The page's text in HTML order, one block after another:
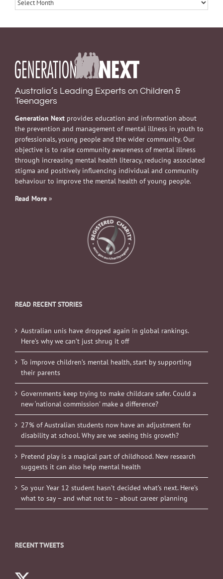
Australia’s Leading Experts on Children &
Teenagers
Generation Next provides education and information about
the prevention and management of mental illness in youth to
professionals, young people and the wider community. Our
objective is to raise community awareness of mental illness
through increasing mental health literacy, reducing associated
stigma and positively influencing individual and community
behaviour to improve the mental health of young people.
Read More »
READ RECENT STORIES
Australian unis have dropped again in global rankings.
Here’s why we can’t just shrug it off
To improve children’s mental health, start by supporting
their parents
Governments keep trying to make childcare safer. Could a
new ‘national commission’ make a difference?
27% of Australian students now have an adjustment for
disability at school. Why are we seeing this growth?
Pretend play is a magical part of childhood. New research
suggests it can also help mental health
So your Year 12 student hasn’t decided what’s next. Here’s
what to say – and what not to – about career planning
RECENT TWEETS